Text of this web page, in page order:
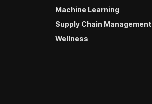
Machine Learning
Supply Chain Management
Wellness